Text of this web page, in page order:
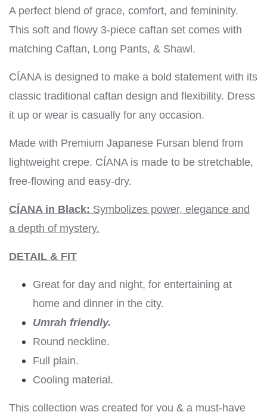
A perfect blend of grace, comfort, and femininity.
This soft and flowy 3-piece caftan set comes with
matching Caftan, Long Pants, & Shawl.
CÍANA is designed to make a bold statement with its
classic traditional caftan design and flexibility. Dress
it up or wear is casually for any occasion.
Made with Premium Japanese Fursan blend from
lightweight crepe. CÍANA is made to be stretchable,
free-flowing and easy-dry.
CÍANA in Black: Symbolizes power, elegance and
a depth of mystery.
DETAIL & FIT
Great for day and night, for entertaining at
home and dinner in the city.
Umrah friendly.
Round neckline.
Full plain.
Cooling material.
This collection was created for you & a must-have